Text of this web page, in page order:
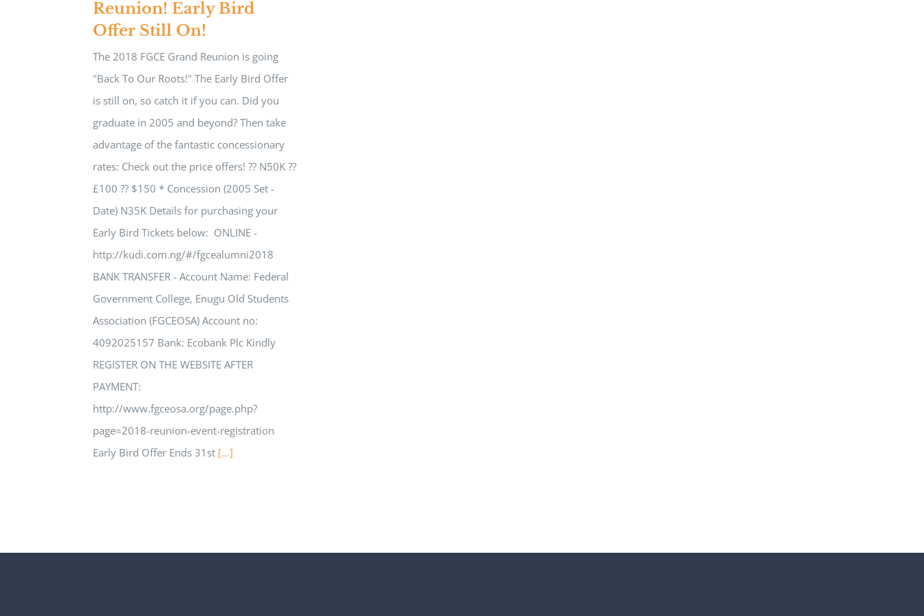
Reunion! Early Bird
Offer Still On!
The 2018 FGCE Grand Reunion is going
"Back To Our Roots!" The Early Bird Offer
is still on, so catch it if you can. Did you
graduate in 2005 and beyond? Then take
advantage of the fantastic concessionary
rates: Check out the price offers! ?? N50K ??
£100 ?? $150 * Concession (2005 Set -
Date) N35K Details for purchasing your
Early Bird Tickets below: ​ ONLINE -
http://kudi.com.ng/#/fgcealumni2018
BANK TRANSFER - ​Account Name: Federal
Government College, Enugu Old Students
Association (FGCEOSA) ​Account no:
4092025157 ​Bank:​ Ecobank Plc Kindly
REGISTER ON THE WEBSITE AFTER
PAYMENT:
http://www.fgceosa.org/page.php?
page=2018-reunion-event-registration
Early Bird Offer Ends 31st [...]